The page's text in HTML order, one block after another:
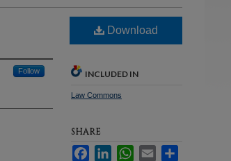
Follow
Download
INCLUDED IN
Law Commons
SHARE
Facebook
LinkedInWhatsApp
Email